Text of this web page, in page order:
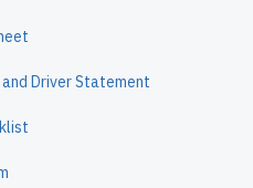
Driver Statement